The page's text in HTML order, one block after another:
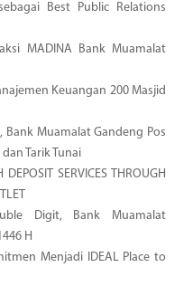
Best Public Relations
MADINA Bank Muamalat
Keuangan 200 Masjid
Bank Muamalat Gandeng Pos
Tarik Tunai
SERVICES THROUGH
Digit, Bank Muamalat
H
Menjadi IDEAL Place to